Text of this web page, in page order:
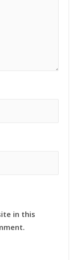
in this